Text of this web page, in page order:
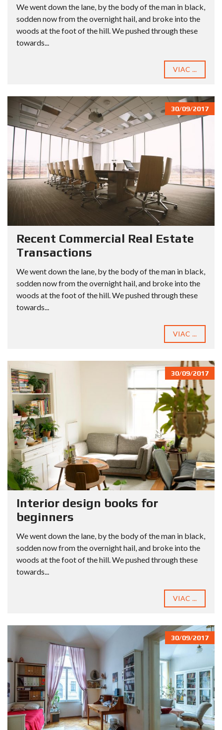
We went down the lane, by the body of the man in black,
sodden now from the overnight hail, and broke into the
woods at the foot of the hill. We pushed through these
towards...
VIAC ...
30/09/2017
Recent Commercial Real Estate
Transactions
We went down the lane, by the body of the man in black,
sodden now from the overnight hail, and broke into the
woods at the foot of the hill. We pushed through these
towards...
VIAC ...
30/09/2017
Interior design books for
beginners
We went down the lane, by the body of the man in black,
sodden now from the overnight hail, and broke into the
woods at the foot of the hill. We pushed through these
towards...
VIAC ...
30/09/2017